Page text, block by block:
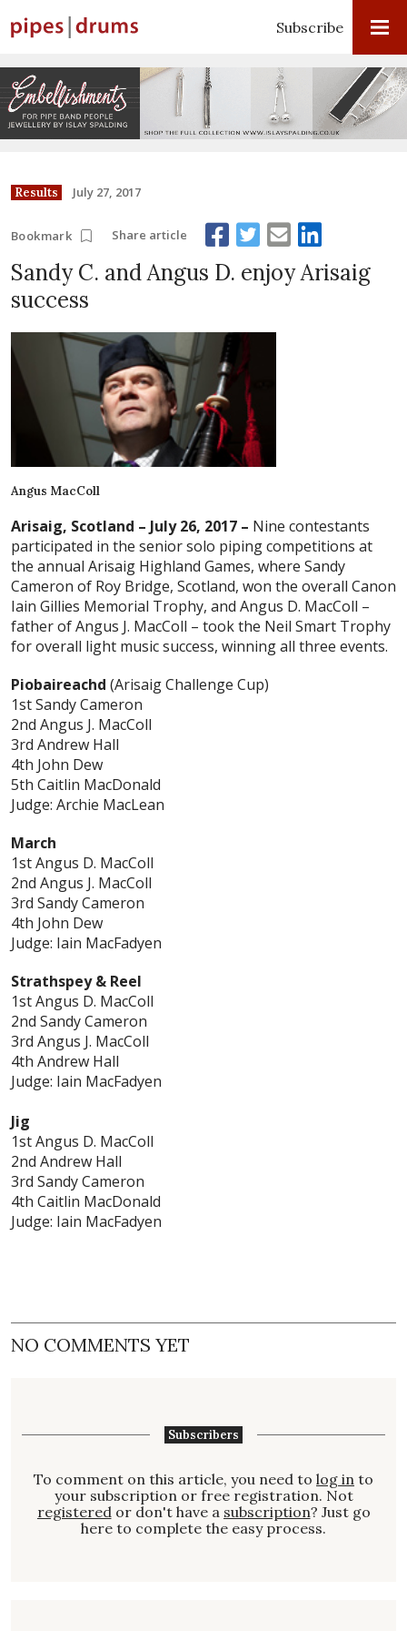
Subscribe
Results July 27, 2017
Bookmark Share article
Sandy C. and Angus D. enjoy Arisaig
success
Angus MacColl
Arisaig, Scotland – July 26, 2017 – Nine contestants
participated in the senior solo piping competitions at
the annual Arisaig Highland Games, where Sandy
Cameron of Roy Bridge, Scotland, won the overall Canon
Iain Gillies Memorial Trophy, and Angus D. MacColl –
father of Angus J. MacColl – took the Neil Smart Trophy
for overall light music success, winning all three events.
Piobaireachd (Arisaig Challenge Cup)
1st Sandy Cameron
2nd Angus J. MacColl
3rd Andrew Hall
4th John Dew
5th Caitlin MacDonald
Judge: Archie MacLean
March
1st Angus D. MacColl
2nd Angus J. MacColl
3rd Sandy Cameron
4th John Dew
Judge: Iain MacFadyen
Strathspey & Reel
1st Angus D. MacColl
2nd Sandy Cameron
3rd Angus J. MacColl
4th Andrew Hall
Judge: Iain MacFadyen
Jig
1st Angus D. MacColl
2nd Andrew Hall
3rd Sandy Cameron
4th Caitlin MacDonald
Judge: Iain MacFadyen
NO COMMENTS YET
Subscribers
To comment on this article, you need to log in to
your subscription or free registration. Not
registeredor don't have a subscription? Just go
here to complete the easy process.